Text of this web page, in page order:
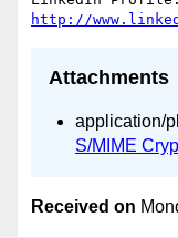
http://
Attachments
application/
S/MIME
Received on